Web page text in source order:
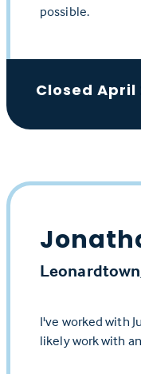
possible.
Closed April
I've worked with
likely work with